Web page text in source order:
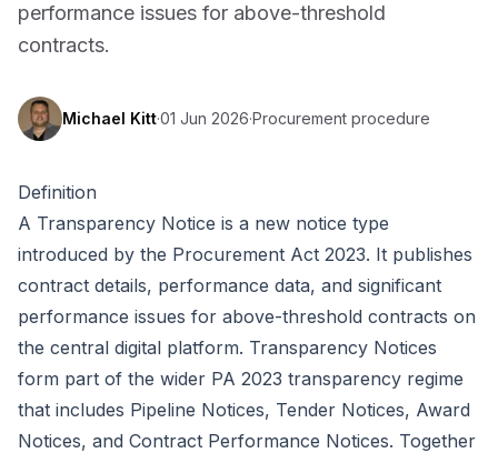
performance issues for above-threshold
contracts.
Michael Kitt·01 Jun 2026·Procurement procedure
Definition
A Transparency Notice is a new notice type
introduced by the Procurement Act 2023. It publishes
contract details, performance data, and significant
performance issues for above-threshold contracts on
the central digital platform. Transparency Notices
form part of the wider PA 2023 transparency regime
that includes Pipeline Notices, Tender Notices, Award
Notices, and Contract Performance Notices. Together